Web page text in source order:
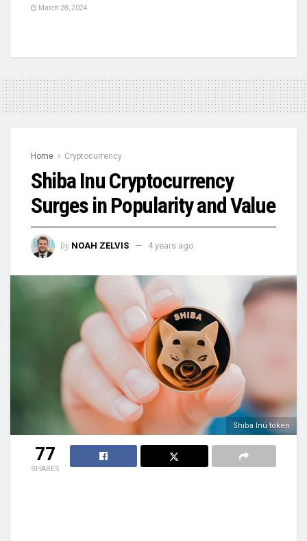
March 28, 2024
Home Cryptocurrency
Shiba Inu Cryptocurrency
Surges in Popularity and Value
by NOAH ZELVIS 4 years ago
Shiba Inu token
77
SHARES